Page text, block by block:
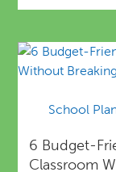
School
6 Budget-
Classroom